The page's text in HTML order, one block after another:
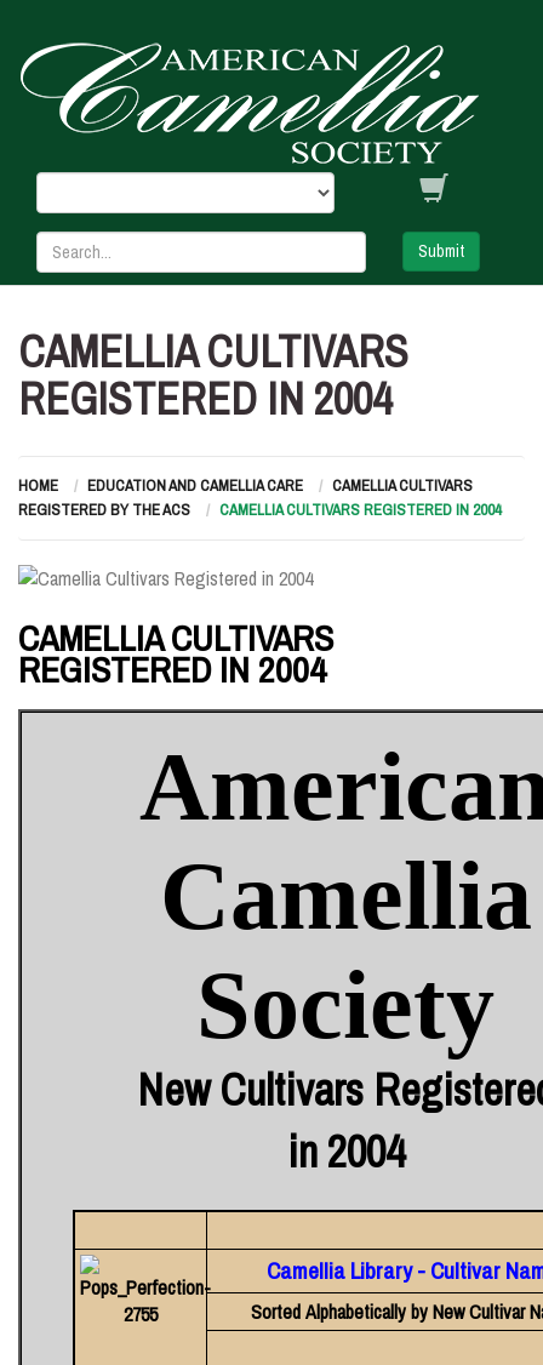
Submit
CAMELLIA CULTIVARS
REGISTERED IN 2004
HOME EDUCATION AND CAMELLIA CARE
CAMELLIA CULTIVARS
REGISTERED BY THE ACS
CAMELLIA CULTIVARS REGISTERED IN 2004
CAMELLIA CULTIVARS
REGISTERED IN 2004
Camellia
Society
New Cultivars
in 2004
Camellia Library - Cultivar
Sorted Alphabetically by New Cultivar